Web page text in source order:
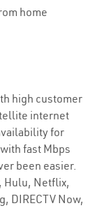
home
high customer
internet
for
fast Mbps
been easier.
Hulu, Netflix,
DIRECTV Now,